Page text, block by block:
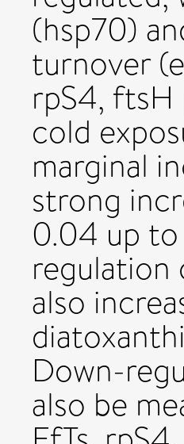
(hsp70)
turnover
rpS4, ftsH
cold
marginal
strong
0.04 up to
regulation
also
Down-
also be